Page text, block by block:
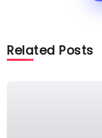
Related Posts